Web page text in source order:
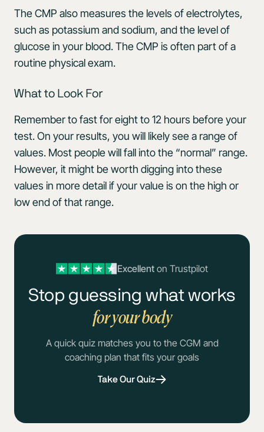
The CMP also measures the levels of electrolytes,
such as potassium and sodium, and the level of
glucose in your blood. The CMP is often part of a
routine physical exam.
What to Look For
Remember to fast for eight to 12 hours before your
test. On your results, you will likely see a range of
values. Most people will fall into the “normal” range.
However, it might be worth digging into these
values in more detail if your value is on the high or
low end of that range.
Excellenton Trustpilot
Stop guessing what works
for your body
A quick quiz matches you to the CGM and
coaching plan that fits your goals
Take Our Quiz